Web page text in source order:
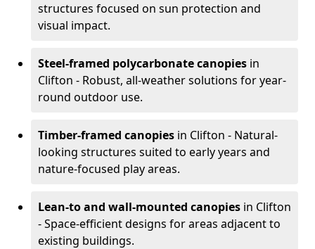
structures focused on sun protection and
visual impact.
Steel-framed polycarbonate canopies in
Clifton - Robust, all-weather solutions for year-
round outdoor use.
Timber-framed canopies in Clifton - Natural-
looking structures suited to early years and
nature-focused play areas.
Lean-to and wall-mounted canopies in Clifton
- Space-efficient designs for areas adjacent to
existing buildings.